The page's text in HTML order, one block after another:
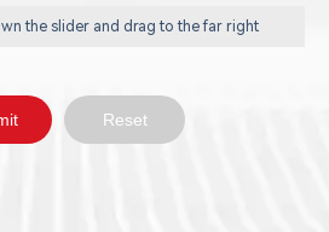
the slider and drag to the far right